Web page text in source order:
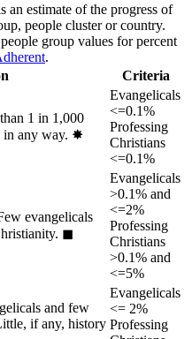
an estimate of the progress of
people cluster or country.
group values for percent
.
Criteria
1 in 1,000
any way. ✸︎
Evangelicals
<=0.1%
Professing
Christians
<=0.1%
evangelicals
◼︎
Evangelicals
>0.1% and
<=2%
Professing
Christians
>0.1% and
<=5%
and few
if any, history
Evangelicals
<= 2%
Professing